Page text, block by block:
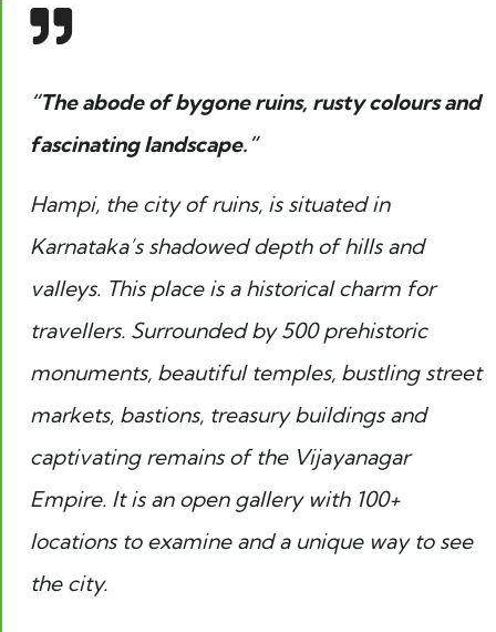
“The abode of bygone ruins, rusty colours and
fascinating landscape.”
Hampi, the city of ruins, is situated in
Karnataka’s shadowed depth of hills and
valleys. This place is a historical charm for
travellers. Surrounded by 500 prehistoric
monuments, beautiful temples, bustling street
markets, bastions, treasury buildings and
captivating remains of the Vijayanagar
Empire. It is an open gallery with 100+
locations to examine and a unique way to see
the city.